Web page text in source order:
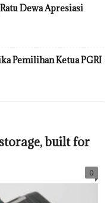
Dewa Apresiasi
Pemilihan Ketua PGRI
built for
0